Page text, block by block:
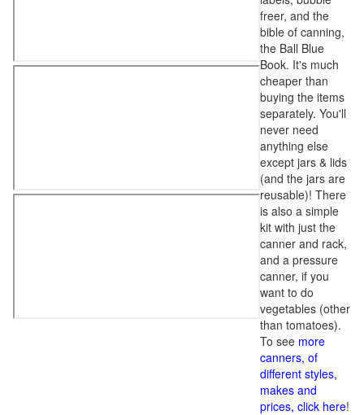
freer, and the
bible of canning,
the Ball Blue
Book. It's much
cheaper than
buying the items
separately. You'll
never need
anything else
except jars & lids
(and the jars are
reusable)! There
is also a simple
kit with just the
canner and rack,
and a pressure
canner, if you
want to do
vegetables (other
than tomatoes).
To see more
canners, of
different styles,
makes and
prices, click here!